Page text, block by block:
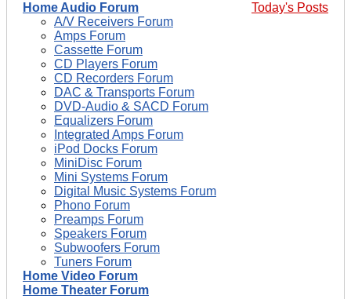
Today's Posts
Home Audio Forum
A/V Receivers Forum
Amps Forum
Cassette Forum
CD Players Forum
CD Recorders Forum
DAC & Transports Forum
DVD-Audio & SACD Forum
Equalizers Forum
Integrated Amps Forum
iPod Docks Forum
MiniDisc Forum
Mini Systems Forum
Digital Music Systems Forum
Phono Forum
Preamps Forum
Speakers Forum
Subwoofers Forum
Tuners Forum
Home Video Forum
Home Theater Forum